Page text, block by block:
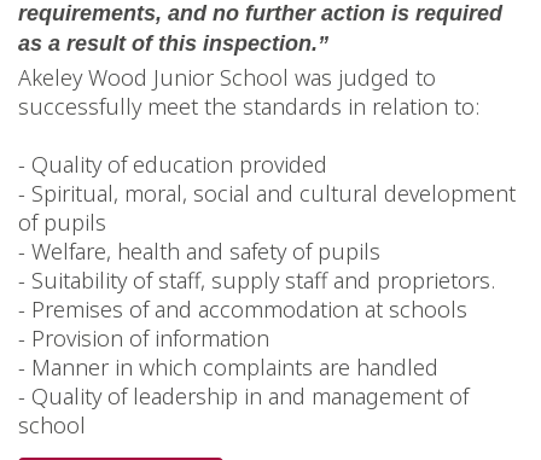
requirements, and no further action is required
as a result of this inspection.”
Akeley Wood Junior School was judged to
successfully meet the standards in relation to:
- Quality of education provided
- Spiritual, moral, social and cultural development
of pupils
- Welfare, health and safety of pupils
- Suitability of staff, supply staff and proprietors.
- Premises of and accommodation at schools
- Provision of information
- Manner in which complaints are handled
- Quality of leadership in and management of
school